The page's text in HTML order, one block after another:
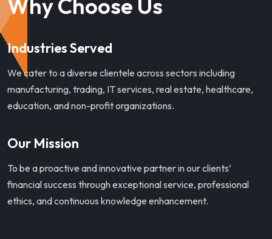
Why Choose Us
Industries Served
We cater to a diverse clientele across sectors including
manufacturing, trading, IT services, real estate, healthcare,
education, and non-profit organizations.
Our Mission
To be a proactive and innovative partner in our clients’
financial success through exceptional service, professional
ethics, and continuous knowledge enhancement.